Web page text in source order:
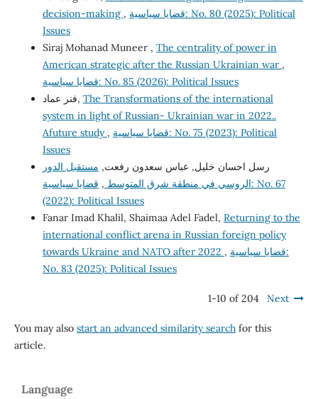
decision-making , قضايا سياسية: No. 80 (2025): Political
Issues
Siraj Mohanad Muneer , The centrality of power in
American strategic after the Russian Ukrainian war ,
قضايا سياسية: No. 85 (2026): Political Issues
فنر عماد, The Transformations of the international
system in light of Russian- Ukrainian war in 2022..
Afuture study , قضايا سياسية: No. 75 (2023): Political
Issues
رسل احسان خليل, عباس سعدون رفعت, مستقبل الدور
الروسي في منطقة شرق المتوسط , قضايا سياسية: No. 67
(2022): Political Issues
Fanar Imad Khalil, Shaimaa Adel Fadel, Returning to the
international conflict arena in Russian foreign policy
towards Ukraine and NATO after 2022 , قضايا سياسية:
No. 83 (2025): Political Issues
1-10 of 204 Next
You may also start an advanced similarity searchfor this
article.
Language